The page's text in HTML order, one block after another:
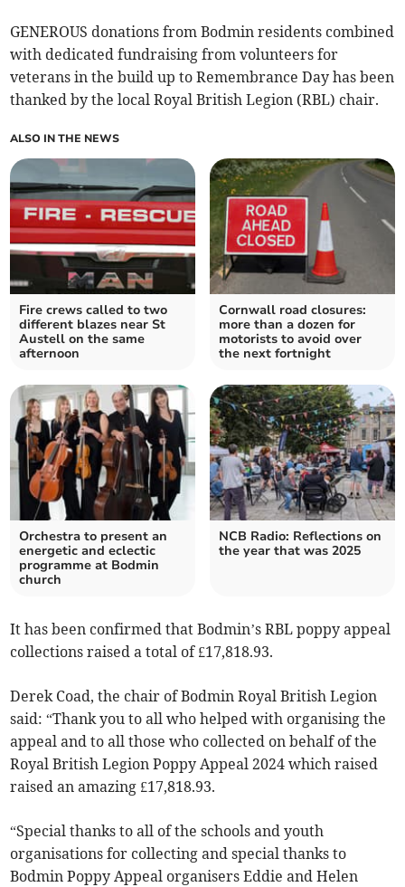
GENEROUS donations from Bodmin residents combined
with dedicated fundraising from volunteers for
veterans in the build up to Remembrance Day has been
thanked by the local Royal British Legion (RBL) chair.
ALSO IN THE NEWS
Fire crews called to two
different blazes near St
Austell on the same
afternoon
Cornwall road closures:
more than a dozen for
motorists to avoid over
the next fortnight
Orchestra to present an
energetic and eclectic
programme at Bodmin
church
NCB Radio: Reflections on
the year that was 2025
It has been confirmed that Bodmin’s RBL poppy appeal
collections raised a total of £17,818.93.
Derek Coad, the chair of Bodmin Royal British Legion
said: “Thank you to all who helped with organising the
appeal and to all those who collected on behalf of the
Royal British Legion Poppy Appeal 2024 which raised
raised an amazing £17,818.93.
“Special thanks to all of the schools and youth
organisations for collecting and special thanks to
Bodmin Poppy Appeal organisers Eddie and Helen